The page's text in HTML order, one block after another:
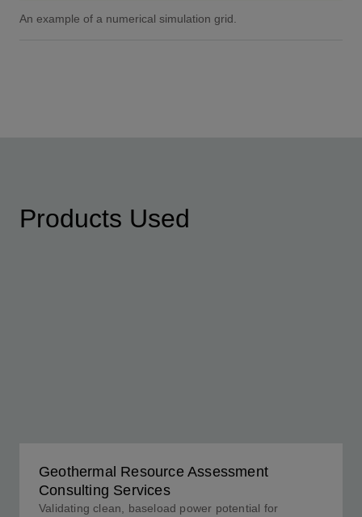
An example of a numerical simulation grid.
Products Used
Geothermal Resource Assessment
Consulting Services
Validating clean, baseload power potential for